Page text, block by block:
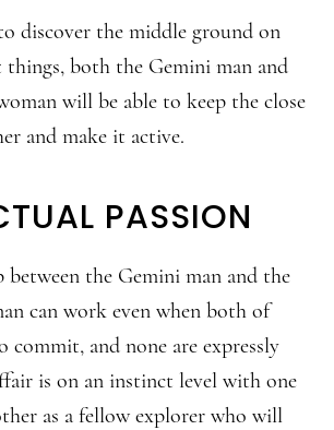
discover the middle ground on
both the Gemini man and
will be able to keep the close
and make it active.
PASSION
between the Gemini man and the
can work even when both of
commit, and none are expressly
is on an instinct level with one
as a fellow explorer who will